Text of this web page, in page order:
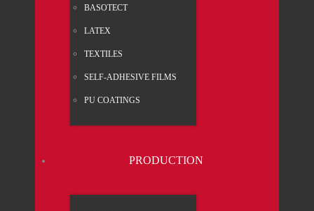
BASO­TECT
LATEX
TEX­TI­LES
SELF-ADHE­SI­VE FILMS
PU COA­TINGS
PRO­DUC­TION